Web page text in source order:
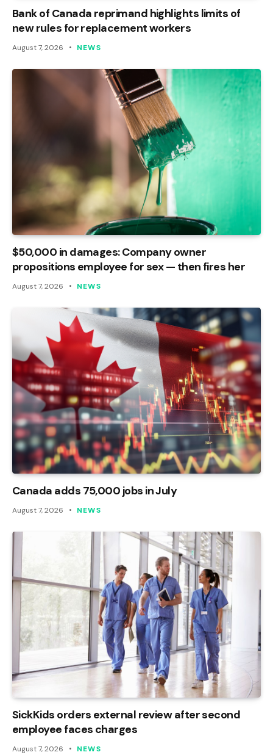
Bank of Canada reprimand highlights limits of
new rules for replacement workers
August 7, 2026 NEWS
$50,000 in damages: Company owner
propositions employee for sex — then fires her
August 7, 2026 NEWS
Canada adds 75,000 jobs in July
August 7, 2026 NEWS
SickKids orders external review after second
employee faces charges
August 7, 2026 NEWS